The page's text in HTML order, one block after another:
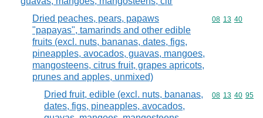
Dried peaches, pears, papaws
"papayas", tamarinds and other edible
fruits (excl. nuts, bananas, dates, figs,
pineapples, avocados, guavas, mangoes,
mangosteens, citrus fruit, grapes apricots,
prunes and apples, unmixed)
Commodity
08 13 40
Dried fruit, edible (excl. nuts, bananas,
dates, figs, pineapples, avocados,
Commodity
08 13 40 95